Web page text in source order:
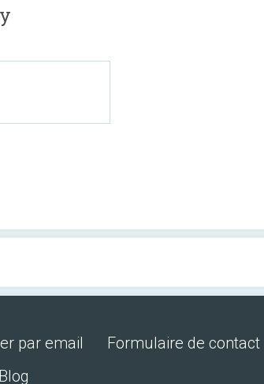
par email Formulaire de contact
Blog